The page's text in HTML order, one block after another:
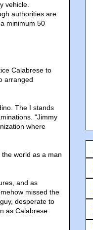
vehicle.
authorities are
minimum 50
Calabrese to
arranged
The I stands
"Jimmy
where
world as a man
and as
missed the
desperate to
as Calabrese